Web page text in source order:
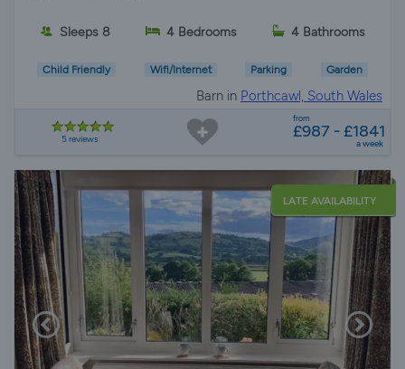
Sleeps 8 4 Bedrooms 4 Bathrooms
Child Friendly Wifi/Internet Parking Garden
Barn in Porthcawl, South Wales
5 reviews
from
£987 - £1841
a week
LATE AVAILABILITY